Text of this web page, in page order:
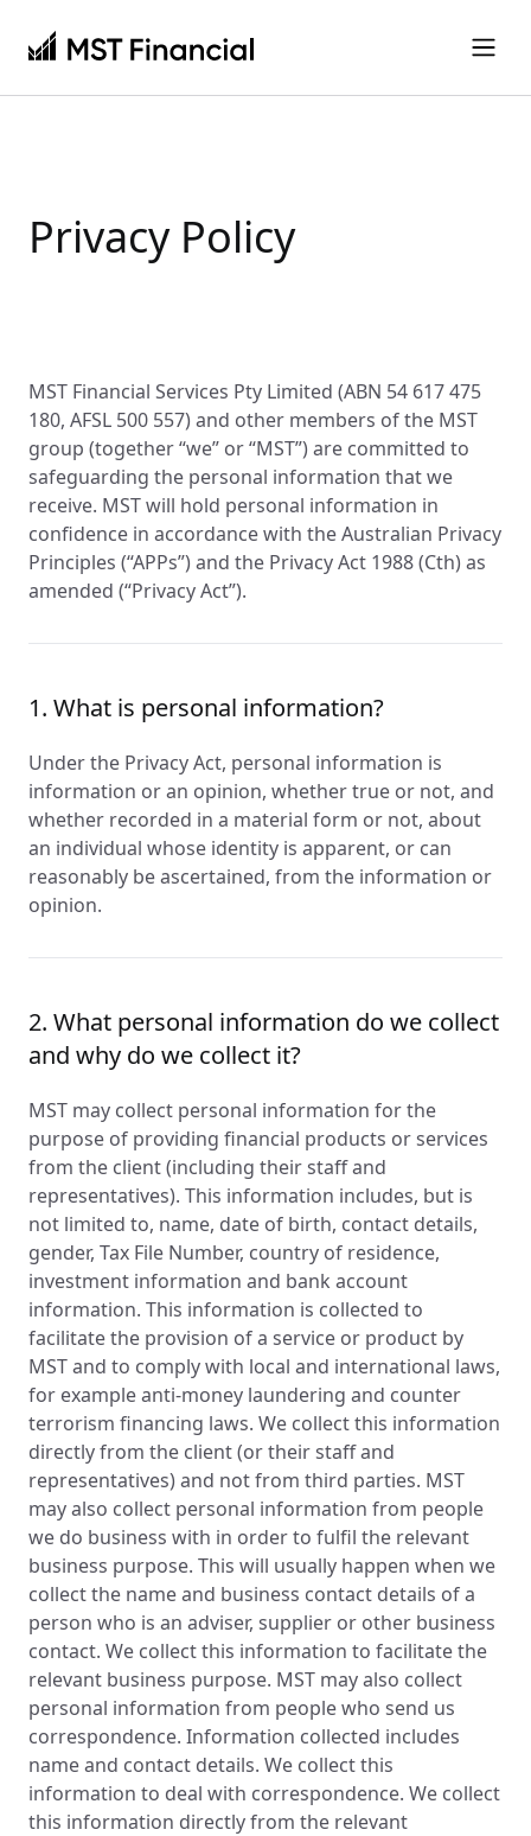
Privacy Policy
MST Financial Services Pty Limited (ABN 54 617 475
180, AFSL 500 557) and other members of the MST
group (together “we” or “MST”) are committed to
safeguarding the personal information that we
receive. MST will hold personal information in
confidence in accordance with the Australian Privacy
Principles (“APPs”) and the Privacy Act 1988 (Cth) as
amended (“Privacy Act”).
1. What is personal information?
Under the Privacy Act, personal information is
information or an opinion, whether true or not, and
whether recorded in a material form or not, about
an individual whose identity is apparent, or can
reasonably be ascertained, from the information or
opinion.
2. What personal information do we collect
and why do we collect it?
MST may collect personal information for the
purpose of providing financial products or services
from the client (including their staff and
representatives). This information includes, but is
not limited to, name, date of birth, contact details,
gender, Tax File Number, country of residence,
investment information and bank account
information. This information is collected to
facilitate the provision of a service or product by
MST and to comply with local and international laws,
for example anti-money laundering and counter
terrorism financing laws. We collect this information
directly from the client (or their staff and
representatives) and not from third parties. MST
may also collect personal information from people
we do business with in order to fulfil the relevant
business purpose. This will usually happen when we
collect the name and business contact details of a
person who is an adviser, supplier or other business
contact. We collect this information to facilitate the
relevant business purpose. MST may also collect
personal information from people who send us
correspondence. Information collected includes
name and contact details. We collect this
information to deal with correspondence. We collect
this information directly from the relevant